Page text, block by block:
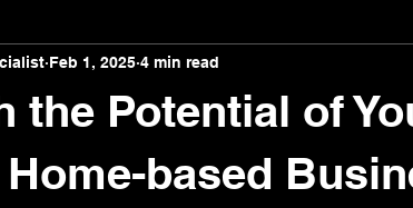
the Potential of
based
Feb 1, 2025 4 min read